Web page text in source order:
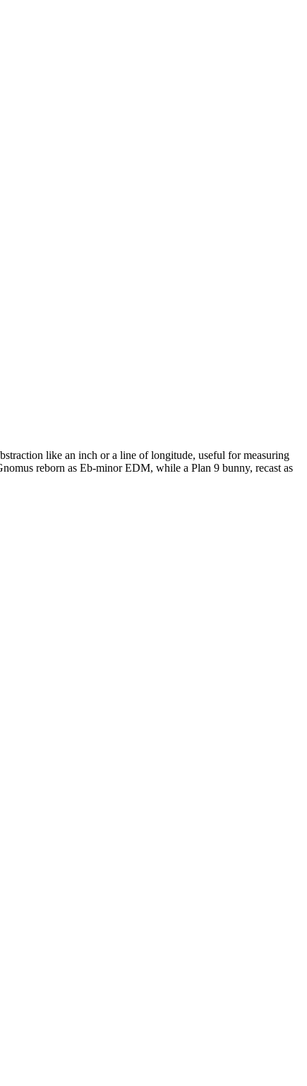
like an inch or a line of longitude, useful for measuring
reborn as Eb-minor EDM, while a Plan 9 bunny, recast as